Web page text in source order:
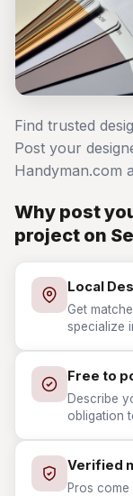
Find trusted
Post your
Handyman.com
Why post
project on
Local
Get
specialize
Free to
Describe
obligation
Verified
Pros